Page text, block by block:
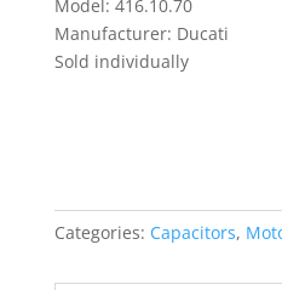
Model: 416.10.70
Manufacturer: Ducati
Sold individually
Categories: Capacitors,